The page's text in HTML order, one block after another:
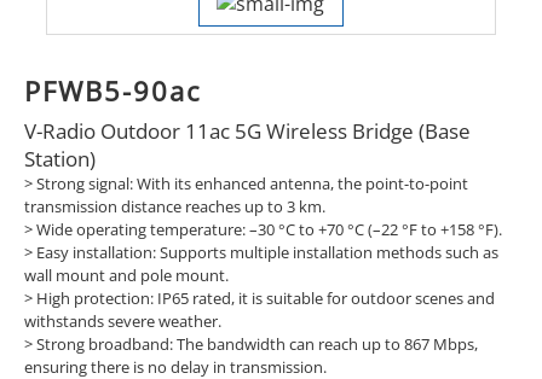
PFWB5-90ac
V-Radio Outdoor 11ac 5G Wireless Bridge (Base
Station)
> Strong signal: With its enhanced antenna, the point-to-point
transmission distance reaches up to 3 km.
>Wide operating temperature: –30 °C to +70 °C (–22 °F to +158 °F).
>Easy installation: Supports multiple installation methods such as
wall mount and pole mount.
> High protection: IP65 rated, it is suitable for outdoor scenes and
withstands severe weather.
>Strong broadband: The bandwidth can reach up to 867 Mbps,
ensuring there is no delay in transmission.